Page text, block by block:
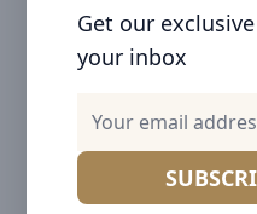
Get our
your inbox